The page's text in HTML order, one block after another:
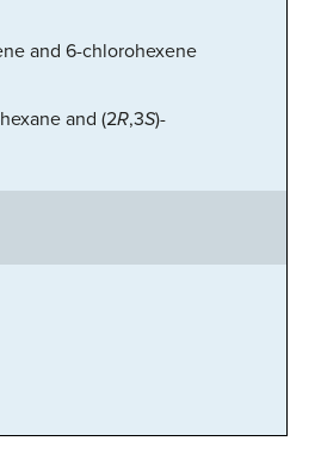
and 6-chlorohexene
and (2R,3S)-